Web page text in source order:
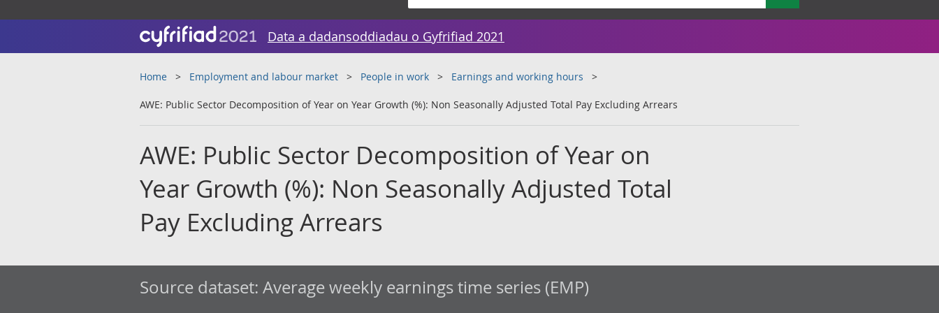
Data a dadansoddiadau o Gyfrifiad 2021
Home Employment and labour market People in work Earnings and working hours
AWE: Public Sector Decomposition of Year on Year Growth (%): Non Seasonally Adjusted Total Pay Excluding Arrears
AWE: Public Sector Decomposition of Year on
Year Growth (%): Non Seasonally Adjusted Total
Pay Excluding Arrears
Source dataset: Average weekly earnings time series (EMP)